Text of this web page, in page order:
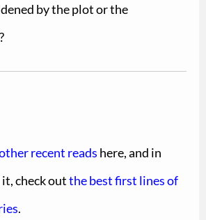
by the plot or the
recent reads here, and in
check outthe best first lines of
.